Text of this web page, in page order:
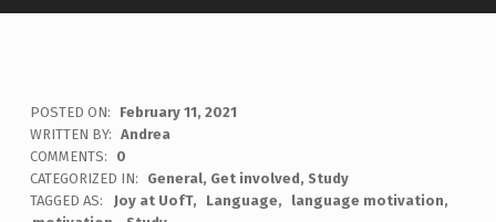
POSTED ON:
February 11, 2021
WRITTEN BY: Andrea
COMMENTS:
0
CATEGORIZED IN:
General, Get involved, Study
TAGGED AS:
Joy at UofT Language
language motivation